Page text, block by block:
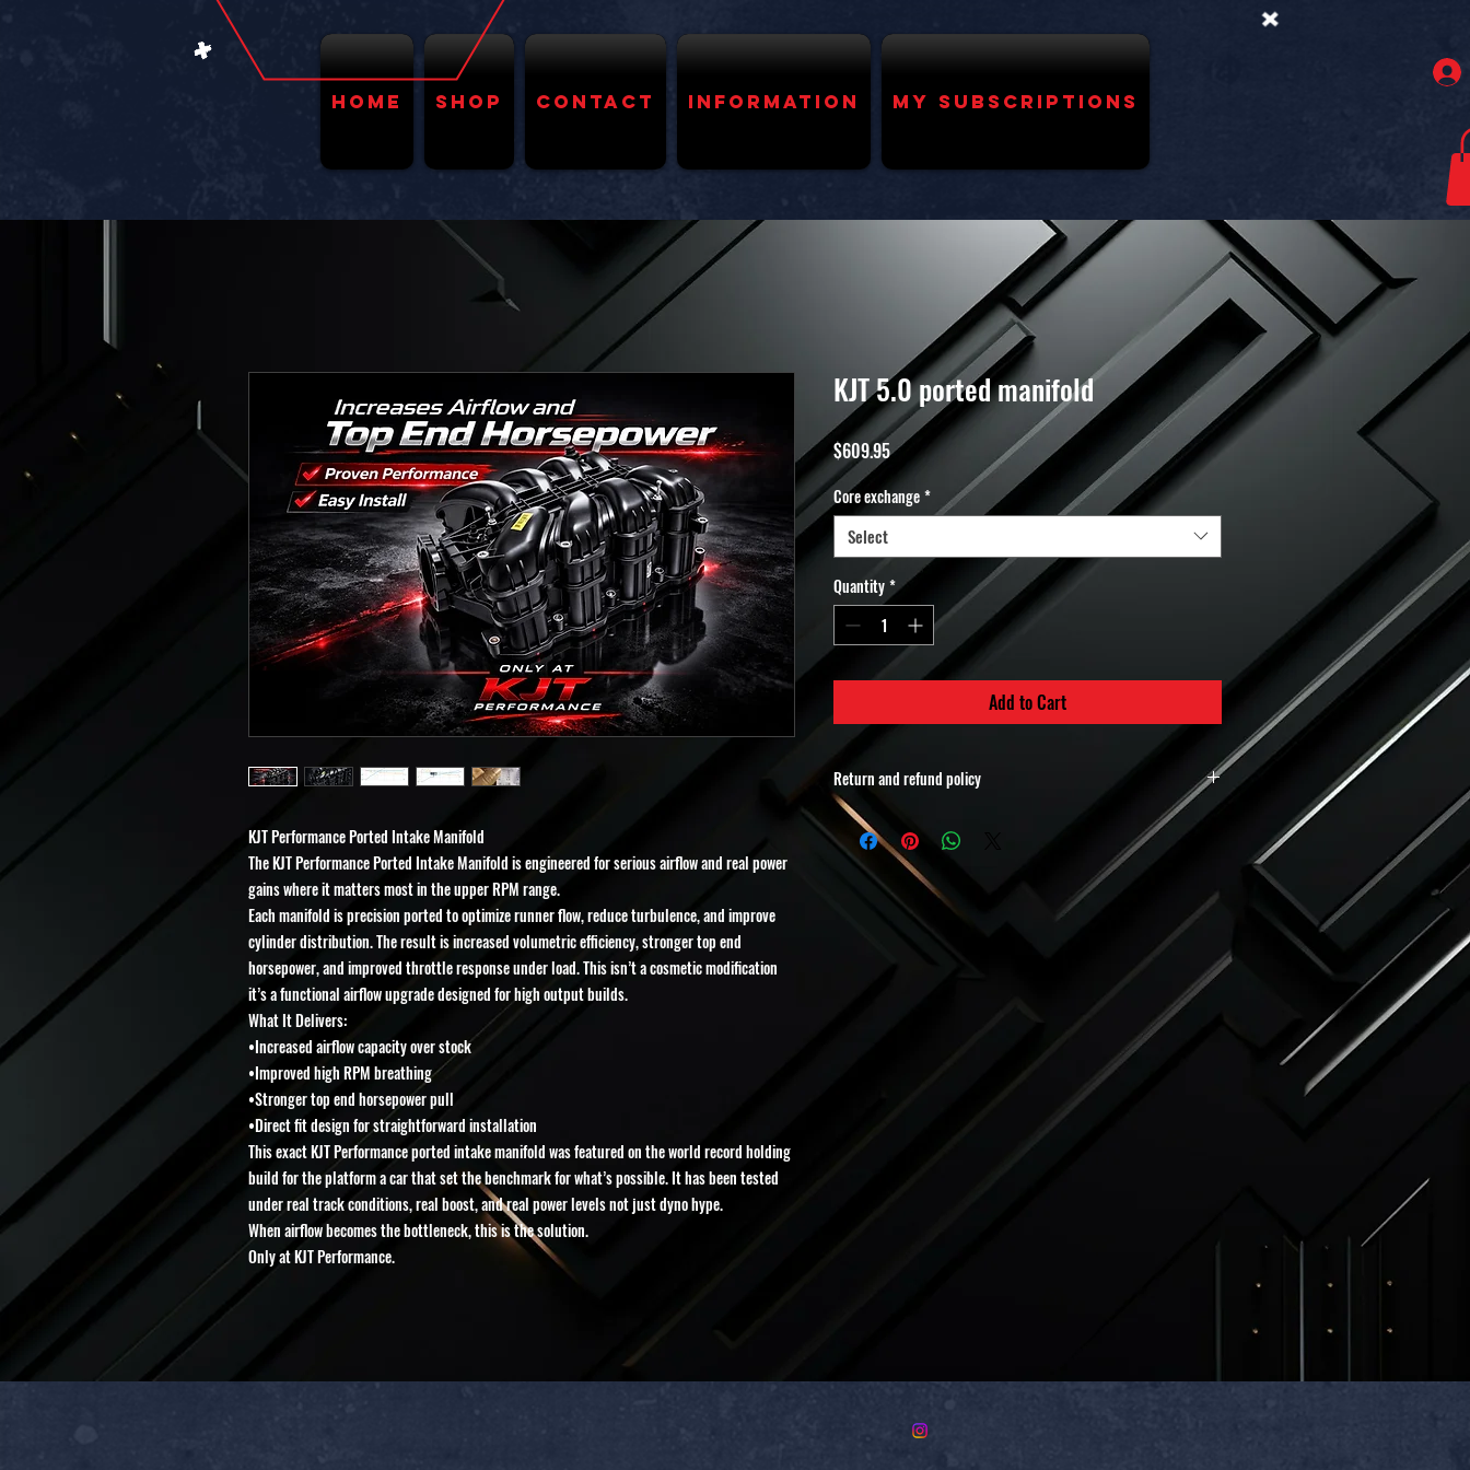
Home Shop Contact Information My Subscriptions
KJT Performance Ported Intake Manifold
The KJT Performance Ported Intake Manifold is engineered for serious airflow and real power
gains where it matters most in the upper RPM range.
Each manifold is precision ported to optimize runner flow, reduce turbulence, and improve
cylinder distribution. The result is increased volumetric efficiency, stronger top end
horsepower, and improved throttle response under load. This isn’t a cosmetic modification
it’s a functional airflow upgrade designed for high output builds.
What It Delivers:
•Increased airflow capacity over stock
•Improved high RPM breathing
•Stronger top end horsepower pull
•Direct fit design for straightforward installation
This exact KJT Performance ported intake manifold was featured on the world record holding
build for the platform a car that set the benchmark for what’s possible. It has been tested
under real track conditions, real boost, and real power levels not just dyno hype.
When airflow becomes the bottleneck, this is the solution.
Only at KJT Performance.
KJT 5.0 ported manifold
$609.95Price
Core exchange*
Select
Quantity*
Add to Cart
Return and refund policy
All KJT Performance ported intake manifolds are built to order.
Each unit is custom machined and prepared specifically for the
customer after the order is placed.
Because this product is custom-made per order, all sales are
Please Read Carefully:
Once an order is submitted, materials are allocated and
machining begins. Due to the custom nature of this item, it